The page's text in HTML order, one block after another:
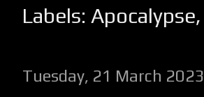
Labels: Apocalypse,
Tuesday, 21 March 2023